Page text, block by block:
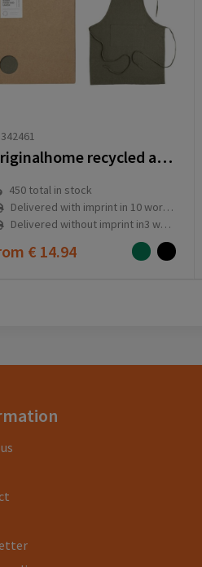
Originalhome recycled apron
450total in stock
Delivered with imprint in 10 workday(s)
Delivered without imprint in3 workday(s)
€ 14.94